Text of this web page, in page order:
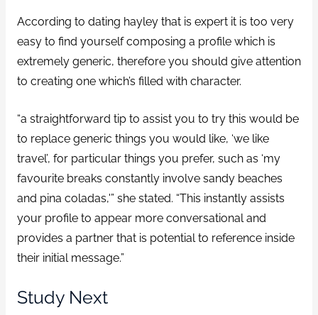
According to dating hayley that is expert it is too very
easy to find yourself composing a profile which is
extremely generic, therefore you should give attention
to creating one which’s filled with character.
“a straightforward tip to assist you to try this would be
to replace generic things you would like, ‘we like
travel’, for particular things you prefer, such as ‘my
favourite breaks constantly involve sandy beaches
and pina coladas,'” she stated. “This instantly assists
your profile to appear more conversational and
provides a partner that is potential to reference inside
their initial message.”
Study Next